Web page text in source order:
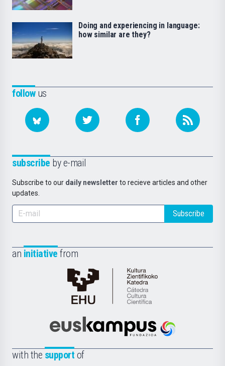
followus
subscribe by e-mail
Subscribe to our daily newsletter to recieve articles and other
updates.
Subscribe
an initiative from
Cátedra
de
Científica
la
Euskampus
with the support of
Doing and experiencing in language:
how similar are they?